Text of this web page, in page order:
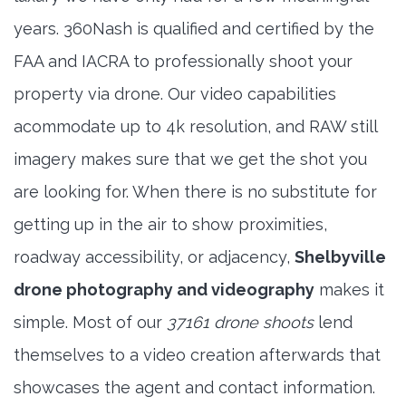
years. 360Nash is qualified and certified by the
FAA and IACRA to professionally shoot your
property via drone. Our video capabilities
acommodate up to 4k resolution, and RAW still
imagery makes sure that we get the shot you
are looking for. When there is no substitute for
getting up in the air to show proximities,
roadway accessibility, or adjacency, Shelbyville
drone photography and videography makes it
simple. Most of our 37161 drone shootslend
themselves to a video creation afterwards that
showcases the agent and contact information.